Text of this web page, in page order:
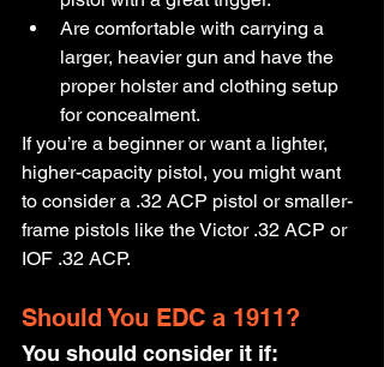
Are comfortable with carrying a
larger, heavier gun and have the
proper holster and clothing setup
for concealment.
If you’re a beginner or want a lighter,
higher-capacity pistol, you might want
to consider a .32 ACP pistol or smaller-
frame pistols like the Victor .32 ACP or
IOF .32 ACP.
Should You EDC a 1911?
You should consider it if: